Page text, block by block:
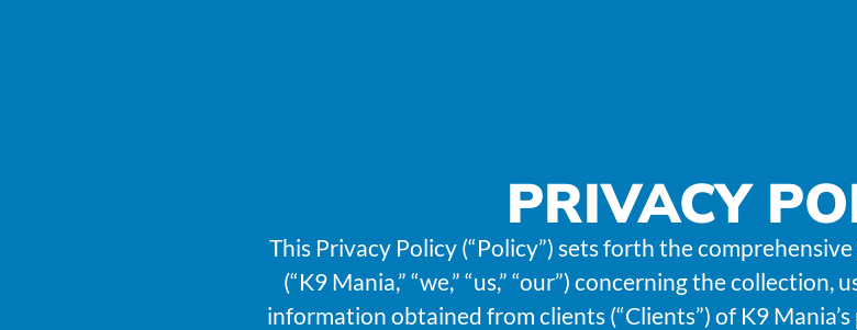
PRIVACY
This Privacy Policy (“Policy”) sets forth the
(“K9 Mania,” “we,” “us,” “our”) concerning the
information obtained from clients (“Clients”) of K9